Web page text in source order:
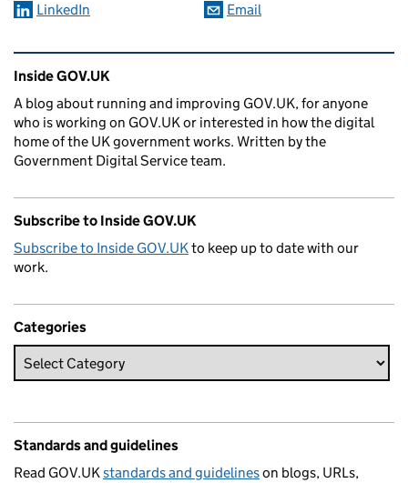
LinkedIn
Email
Related content and links
Inside GOV.UK
A blog about running and improving GOV.UK, for anyone
who is working on GOV.UK or interested in how the digital
home of the UK government works. Written by the
Government Digital Service team.
Subscribe to Inside GOV.UK
Subscribe to Inside GOV.UKto keep up to date with our
work.
Categories
Standards and guidelines
Read GOV.UKstandards and guidelineson blogs, URLs,